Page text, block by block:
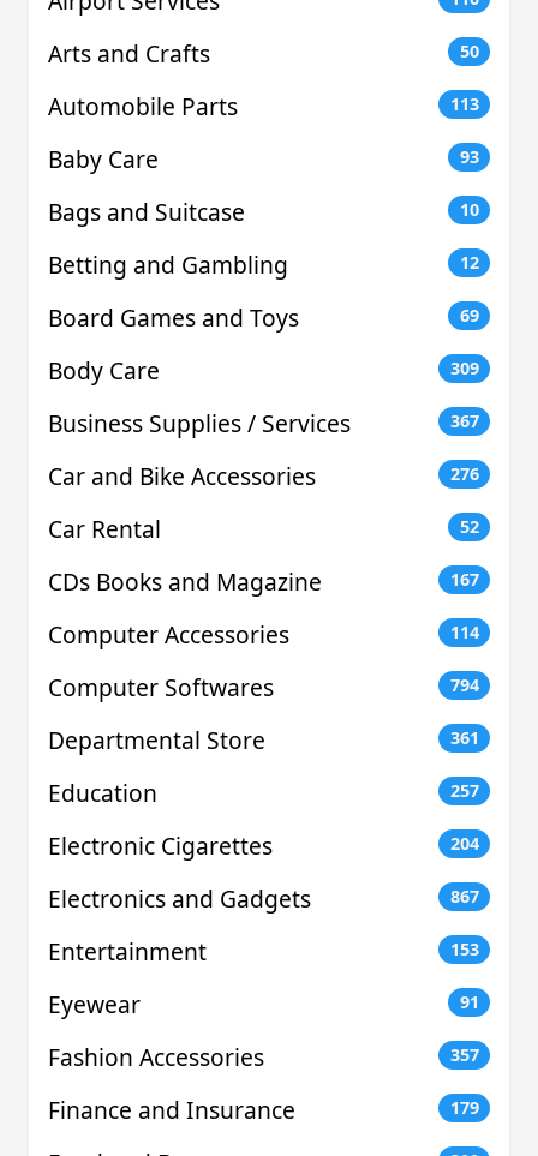
Arts and Crafts 50
Automobile Parts 113
Baby Care 93
Bags and Suitcase 10
Betting and Gambling 12
Board Games and Toys 69
Body Care 309
Business Supplies / Services 367
Car and Bike Accessories 276
Car Rental 52
CDs Books and Magazine 167
Computer Accessories 114
Computer Softwares 794
Departmental Store 361
Education 257
Electronic Cigarettes 204
Electronics and Gadgets 867
Entertainment 153
Eyewear 91
Fashion Accessories 357
Finance and Insurance 179